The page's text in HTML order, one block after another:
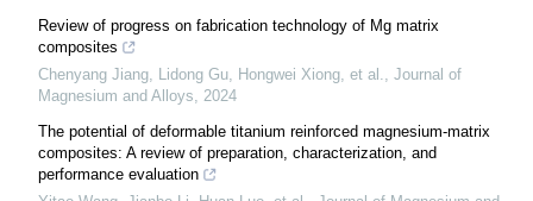
Review of progress on fabrication technology of Mg matrix
composites
Chenyang Jiang, Lidong Gu, Hongwei Xiong, et al., Journal of
Magnesium and Alloys, 2024
The potential of deformable titanium reinforced magnesium‐matrix
composites: A review of preparation, characterization, and
performance evaluation